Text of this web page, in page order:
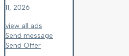
11, 2026
view all ads
Send message
Send Offer